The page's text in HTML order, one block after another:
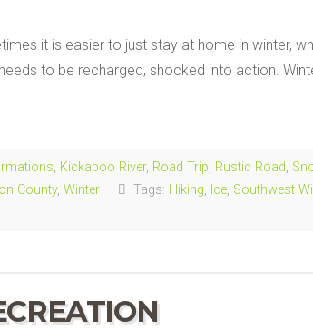
it is easier to just stay at home in winter,
to be recharged, shocked into action.
, Kickapoo River, Road Trip, Rustic Road,
County, Winter Tags: Hiking, Ice, Southwest